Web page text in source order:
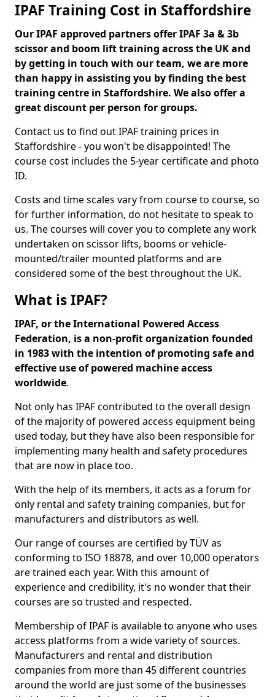
IPAF Training Cost in Staffordshire
Our IPAF approved partners offer IPAF 3a & 3b
scissor and boom lift training across the UK and
by getting in touch with our team, we are more
than happy in assisting you by finding the best
training centre in Staffordshire. We also offer a
great discount per person for groups.
Contact us to find out IPAF training prices in
Staffordshire - you won't be disappointed! The
course cost includes the 5-year certificate and photo
ID.
Costs and time scales vary from course to course, so
for further information, do not hesitate to speak to
us. The courses will cover you to complete any work
undertaken on scissor lifts, booms or vehicle-
mounted/trailer mounted platforms and are
considered some of the best throughout the UK.
What is IPAF?
IPAF, or the International Powered Access
Federation, is a non-profit organization founded
in 1983 with the intention of promoting safe and
effective use of powered machine access
worldwide.
Not only has IPAF contributed to the overall design
of the majority of powered access equipment being
used today, but they have also been responsible for
implementing many health and safety procedures
that are now in place too.
With the help of its members, it acts as a forum for
only rental and safety training companies, but for
manufacturers and distributors as well.
Our range of courses are certified by TÜV as
conforming to ISO 18878, and over 10,000 operators
are trained each year. With this amount of
experience and credibility, it's no wonder that their
courses are so trusted and respected.
Membership of IPAF is available to anyone who uses
access platforms from a wide variety of sources.
Manufacturers and rental and distribution
companies from more than 45 different countries
around the world are just some of the businesses